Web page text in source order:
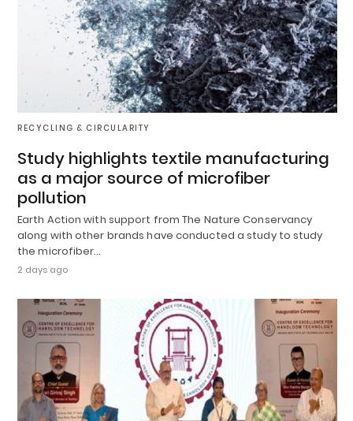
RECYCLING & CIRCULARITY
Study highlights textile manufacturing
as a major source of microfiber
pollution
Earth Action with support from The Nature Conservancy
along with other brands have conducted a study to study
the microfiber…
2 days ago